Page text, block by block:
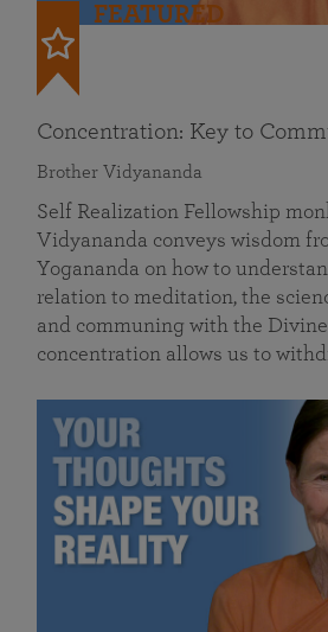
FEATURED
Concentration: Key to
Brother Vidyananda
Self Realization Fellowship
Vidyananda conveys wisdom
Yogananda on how to
relation to meditation, the
and communing with the
concentration allows us to